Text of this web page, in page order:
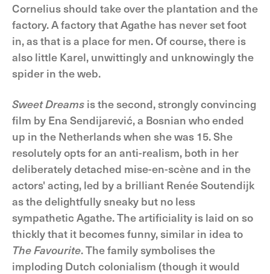
Cornelius should take over the plantation and the
factory. A factory that Agathe has never set foot
in, as that is a place for men. Of course, there is
also little Karel, unwittingly and unknowingly the
spider in the web.
Sweet Dreams is the second, strongly convincing
film by Ena Sendijarević, a Bosnian who ended
up in the Netherlands when she was 15. She
resolutely opts for an anti-realism, both in her
deliberately detached mise-en-scène and in the
actors' acting, led by a brilliant Renée Soutendijk
as the delightfully sneaky but no less
sympathetic Agathe. The artificiality is laid on so
thickly that it becomes funny, similar in idea to
The Favourite. The family symbolises the
imploding Dutch colonialism (though it would